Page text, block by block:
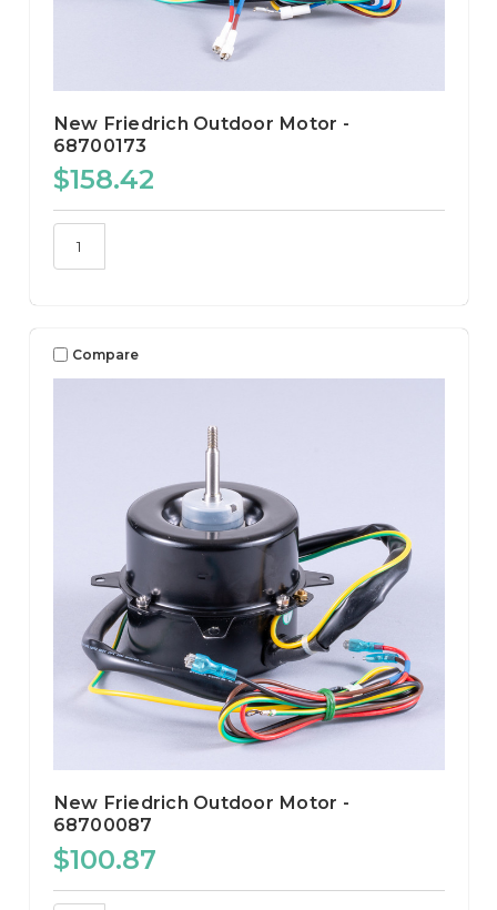
New Friedrich Outdoor Motor -
68700173
$158.42
Compare
New Friedrich Outdoor Motor -
68700087
$100.87